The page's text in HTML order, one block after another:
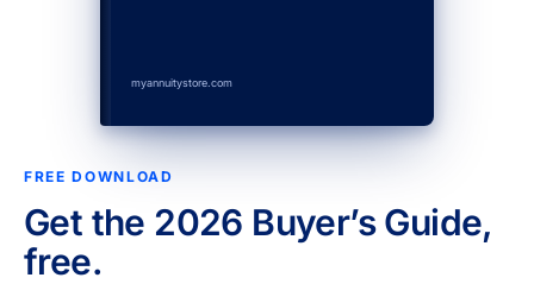
myannuitystore.com
FREE DOWNLOAD
Get the 2026 Buyer’s Guide,
free.